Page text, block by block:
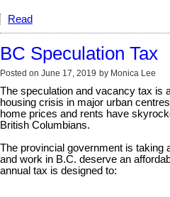
Read
BC Speculation Tax
Posted on June 17, 2019 by Monica Lee
The speculation and vacancy tax is
housing crisis in major urban
home prices and rents have
British Columbians.
The provincial government is taking
and work in B.C. deserve an
annual tax is designed to: